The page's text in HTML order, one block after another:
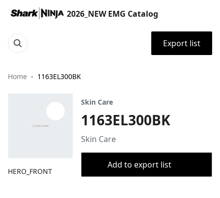
2026_NEW EMG Catalog
Export list
Home 1163EL300BK
HERO_FRONT
Skin Care
1163EL300BK
Skin Care
Add to export list